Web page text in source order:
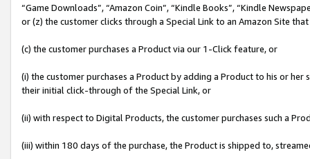
“Game Downloads”, “Amazon Coin”, “Kindle Books”, “Kindle
or (z) the customer clicks through a Special Link to an Amazon Site
(c) the customer purchases a Product via our 1-Click feature, or
(i) the customer purchases a Product by adding a Product to his or
their initial click-through of the Special Link, or
(ii) with respect to Digital Products, the customer purchases such a
(iii) within 180 days of the purchase, the Product is shipped to,